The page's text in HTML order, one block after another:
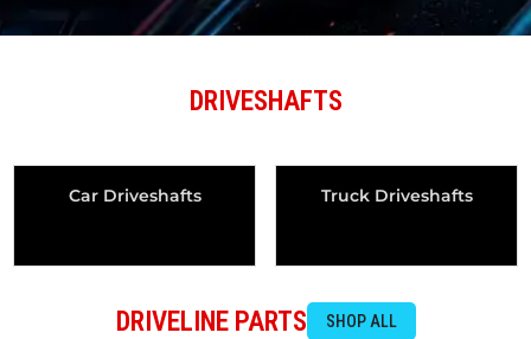
DRIVESHAFTS
Car Driveshafts Truck Driveshafts
DRIVELINE PARTS SHOP ALL